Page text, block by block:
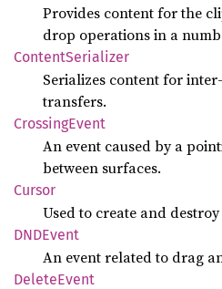
Provides content for the
drop operations in a
ContentSerializer
Serializes content for
transfers.
CrossingEvent
An event caused by a
between surfaces.
Cursor
Used to create and
DNDEvent
An event related to drag
DeleteEvent